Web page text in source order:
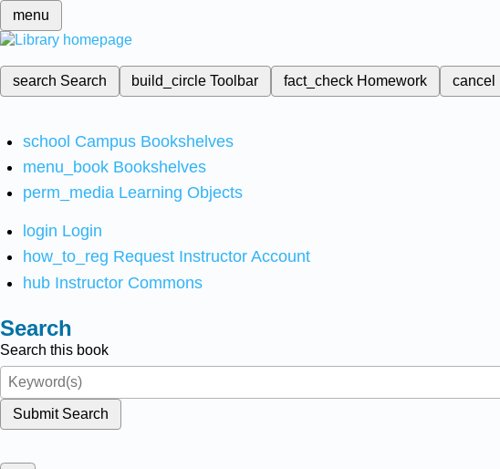
menu
search Search build_circleToolbar fact_check Homework cancel
school Campus Bookshelves
menu_book Bookshelves
perm_media Learning Objects
login Login
how_to_reg Request Instructor Account
hub Instructor Commons
Search
Search this book
Submit Search